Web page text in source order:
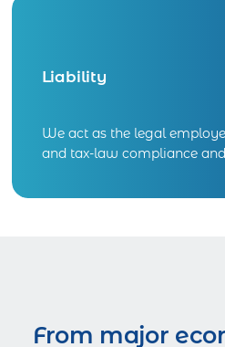
Liability
We act as the legal
and tax-law compliance
From major